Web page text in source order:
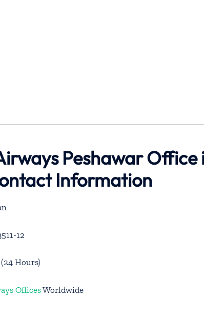
Peshawar Office
Information
12
Hours)
OfficesWorldwide